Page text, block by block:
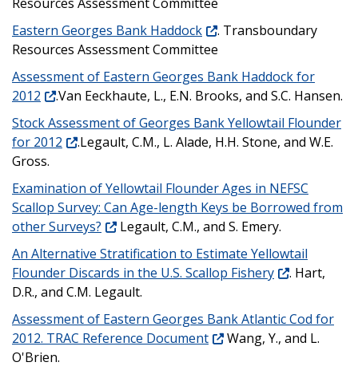
Eastern Georges Bank Haddock
. Transboundary
Resources Assessment Committee
Assessment of Eastern Georges Bank Haddock for
2012
.Van Eeckhaute, L., E.N. Brooks, and S.C. Hansen.
Stock Assessment of Georges Bank Yellowtail Flounder
for 2012
.Legault, C.M., L. Alade, H.H. Stone, and W.E.
Gross.
Examination of Yellowtail Flounder Ages in NEFSC
Scallop Survey: Can Age-length Keys be Borrowed from
other Surveys?
Legault, C.M., and S. Emery.
An Alternative Stratification to Estimate Yellowtail
Flounder Discards in the U.S. Scallop Fishery
. Hart,
D.R., and C.M. Legault.
Assessment of Eastern Georges Bank Atlantic Cod for
2012. TRAC Reference Document
Wang, Y., and L.
O'Brien.